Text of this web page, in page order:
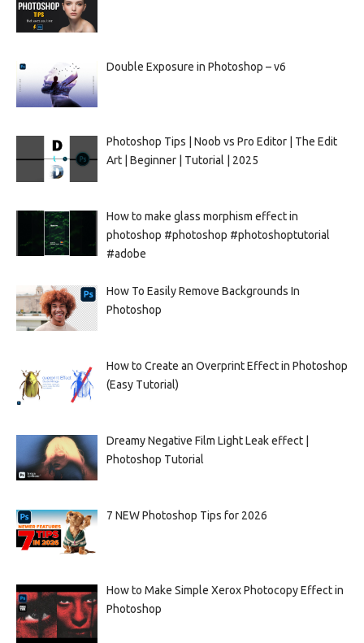
Double Exposure in Photoshop – v6
Photoshop Tips | Noob vs Pro Editor | The Edit
Art | Beginner | Tutorial | 2025
How to make glass morphism effect in
photoshop #photoshop #photoshoptutorial
#adobe
How To Easily Remove Backgrounds In
Photoshop
How to Create an Overprint Effect in Photoshop
(Easy Tutorial)
Dreamy Negative Film Light Leak effect |
Photoshop Tutorial
7 NEW Photoshop Tips for 2026
How to Make Simple Xerox Photocopy Effect in
Photoshop